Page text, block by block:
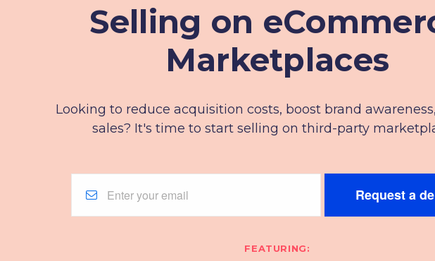
Selling on
Marketplaces
Looking to reduce acquisition costs, boost brand
sales? It's time to start selling on third-party
Request a
FEATURING: